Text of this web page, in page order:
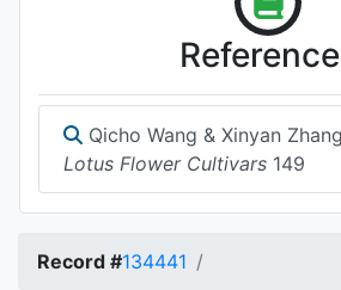
Qicho Wang & Xinyan
Lotus Flower Cultivars 149
Record #134441